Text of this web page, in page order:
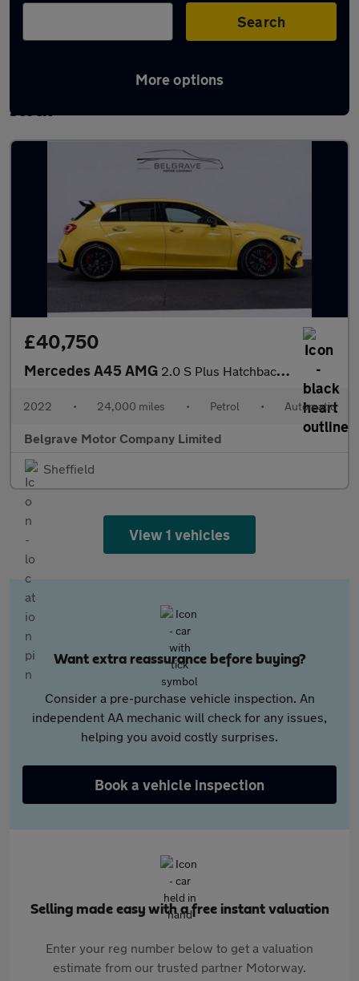
Search
More options
Used Automatic Mercedes A45 AMG in
stock
£40,750
Mercedes A45 AMG 2.0 S Plus Hatchback 5dr Petrol 8G-DCT 4MATIC+ Euro 6 (s/s) (421
2022 • 24,000 miles • Petrol • Automatic
Belgrave Motor Company Limited
Sheffield
View 1 vehicles
Want extra reassurance before buying?
Consider a pre-purchase vehicle inspection. An
independent AA mechanic will check for any issues,
helping you avoid costly surprises.
Book a vehicle inspection
Selling made easy with a free instant valuation
Enter your reg number below to get a valuation
estimate from our trusted partner Motorway.